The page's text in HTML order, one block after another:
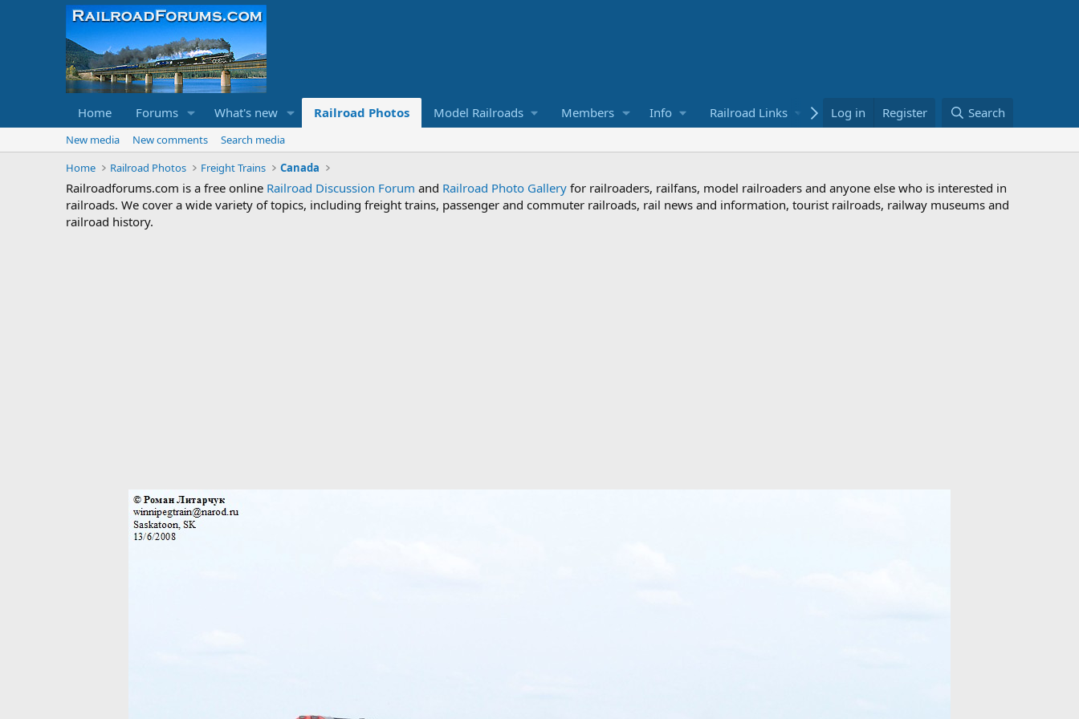
Home Forums What's new Railroad Photos Model Railroads Members Info Railroad Links Bookstore
Log in Register Search
New media New comments
Search media
Home
Railroad Photos Freight Trains Canada
Railroadforums.com is a free online Railroad Discussion Forum and Railroad Photo Gallery for railroaders, railfans, model railroaders and anyone else who is interested in
railroads. We cover a wide variety of topics, including freight trains, passenger and commuter railroads, rail news and information, tourist railroads, railway museums and
railroad history.